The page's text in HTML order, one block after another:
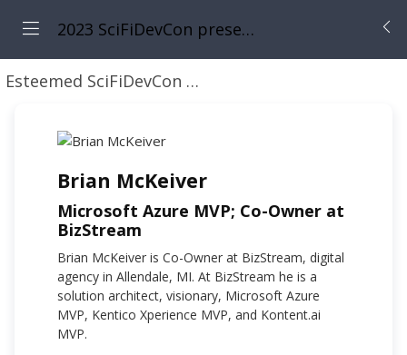
2023 SciFiDevCon presents: 31 Days of May the Fourth Be With You
Esteemed SciFiDevCon Speakers
Brian McKeiver
Microsoft Azure MVP; Co-Owner at
BizStream
Brian McKeiver is Co-Owner at BizStream, digital
agency in Allendale, MI. At BizStream he is a
solution architect, visionary, Microsoft Azure
MVP, Kentico Xperience MVP, and Kontent.ai
MVP.